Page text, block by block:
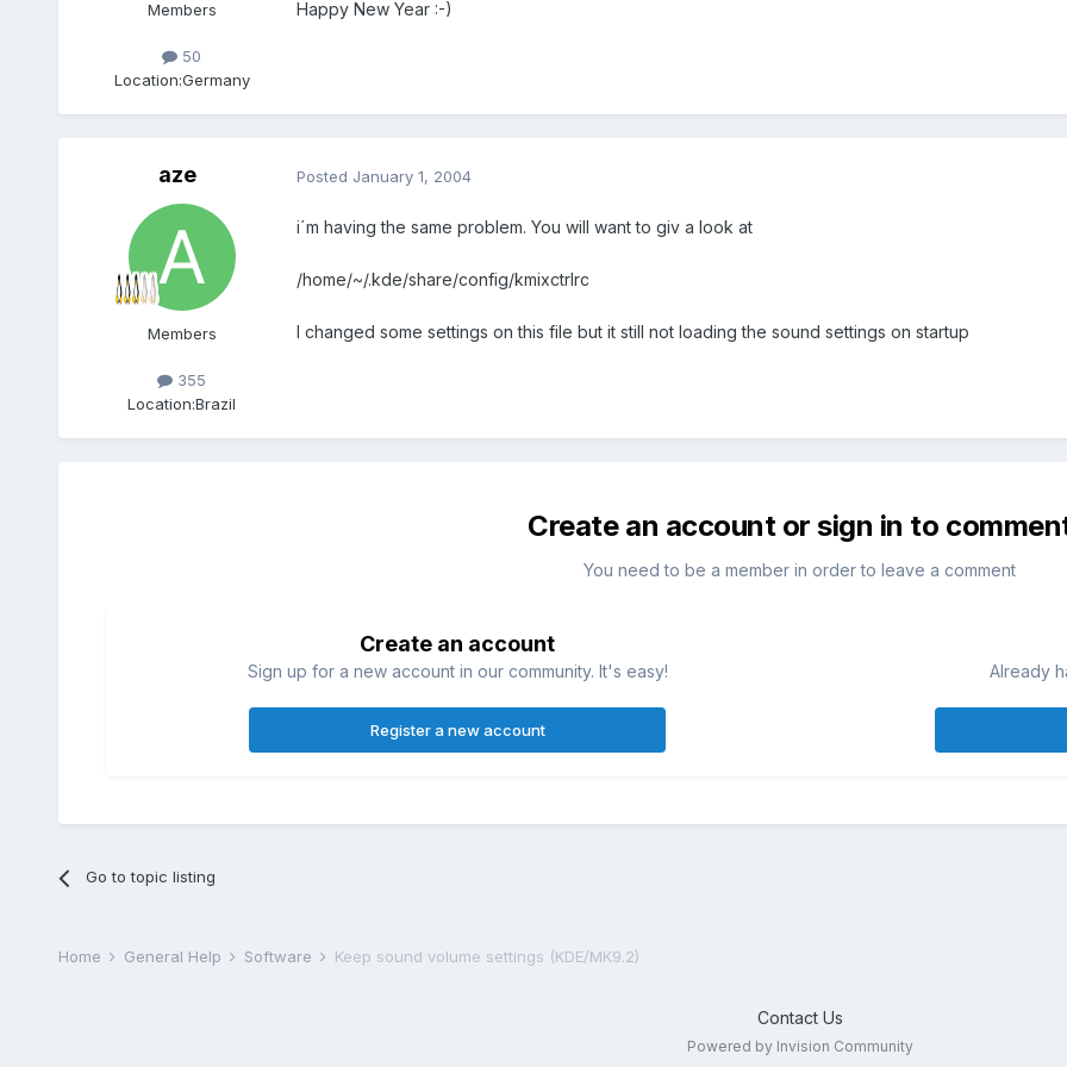
Members
50
Location:Germany
Happy New Year :-)
aze
Members
355
Location:Brazil
Posted January 1, 2004
i´m having the same problem. You will want to giv a look at
/home/~/.kde/share/config/kmixctrlrc
I changed some settings on this file but it still not loading the sound settings on startup
Create an account or sign in to
You need to be a member in order to leave a comment
Create an account
Sign up for a new account in our community. It's easy!
Register a new account
Already
Go to topic listing
Home General Help Software Keep sound volume settings (KDE/MK9.2)
Contact Us
Powered by Invision Community